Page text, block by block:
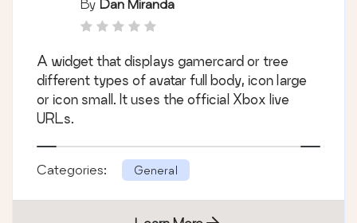
By Dan Miranda
A widget that displays gamercard or tree
different types of avatar full body, icon large
or icon small. It uses the official Xbox live
URLs.
Categories: General